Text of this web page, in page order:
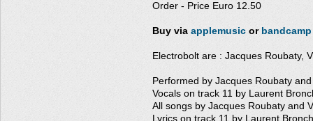
Order - Price Euro 12.50
Buy via applemusic or bandcamp
Electrobolt are : Jacques Roubaty,
Performed by Jacques Roubaty
Vocals on track 11 by Laurent
All songs by Jacques Roubaty and
Lyrics on track 11 by Laurent